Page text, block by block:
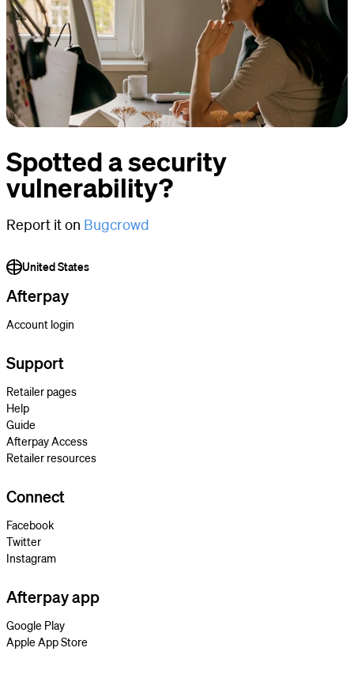
Spotted a security
vulnerability?
Report it on Bugcrowd
United States
Afterpay
Account login
Support
Retailer pages
Help
Guide
Afterpay Access
Retailer resources
Connect
Facebook
Twitter
Instagram
Afterpay app
Google Play
Apple App Store